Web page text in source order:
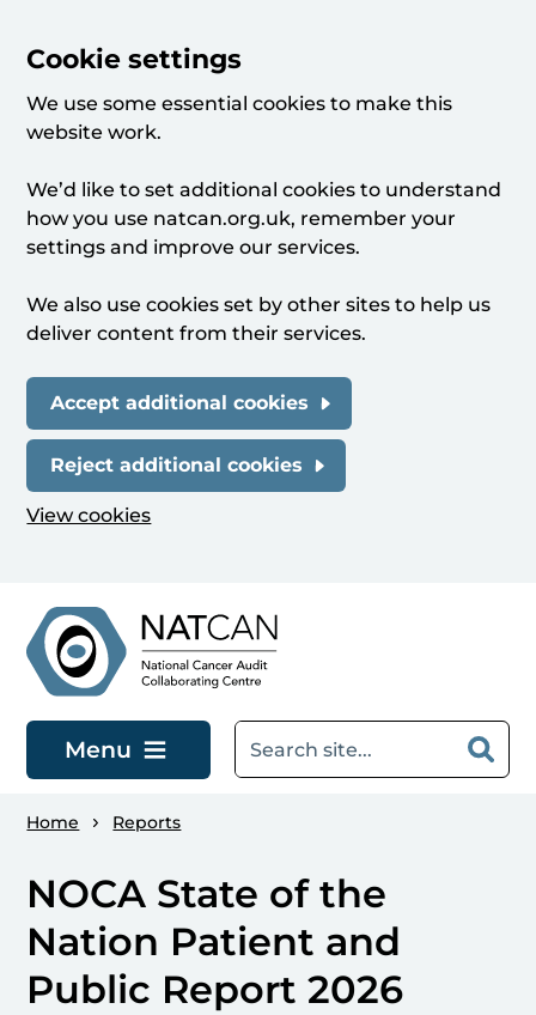
Cookie settings
We use some essential cookies to make this
website work.
We’d like to set additional cookies to understand
how you use natcan.org.uk, remember your
settings and improve our services.
We also use cookies set by other sites to help us
deliver content from their services.
Accept additional cookies
Reject additional cookies
View cookies
Menu
Home Reports
NOCA State of the
Nation Patient and
Public Report 2026